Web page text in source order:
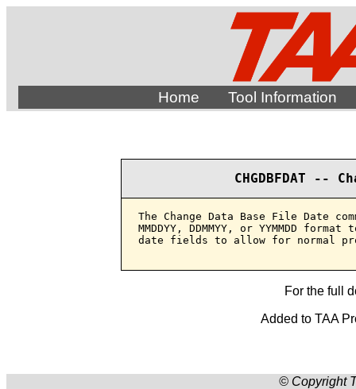
Home Tool Information
CHGDBFDAT --
The Change Data Base File Date
MMDDYY, DDMMYY, or YYMMDD
date fields to allow for normal
For the full
Added to TAA
© Copyright